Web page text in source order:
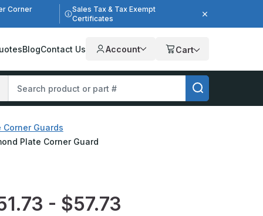
Corner
Sales Tax & Tax Exempt
Certificates
BlogContact Us Account Cart
Corner Guards
Plate Corner Guard
- $57.73